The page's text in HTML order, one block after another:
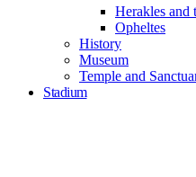
Herakles and
Opheltes
History
Museum
Temple and
Stadium